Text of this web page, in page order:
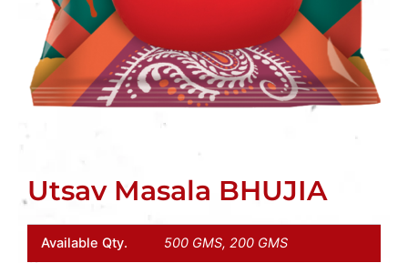
Utsav Masala BHUJIA
Available Qty. 500 GMS, 200 GMS